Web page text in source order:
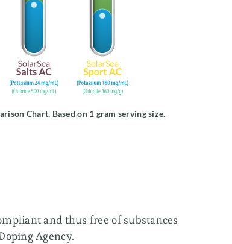
SolarSea® Boron
SolarSea® Selenium
SolarSea® Zinc & Copper
SolarSea® Zinc
Chart. Based on 1 gram serving size.
and thus free of substances
Agency.